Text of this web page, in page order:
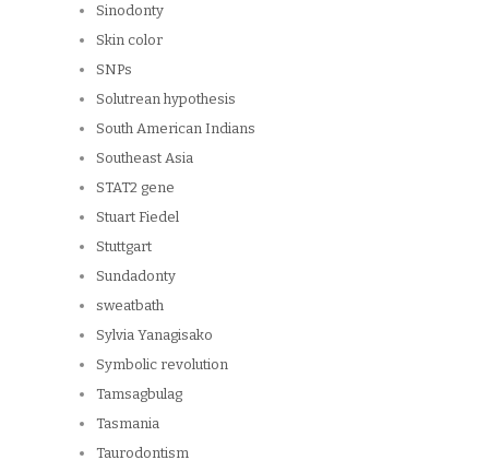
Sinodonty
Skin color
SNPs
Solutrean hypothesis
South American Indians
Southeast Asia
STAT2 gene
Stuart Fiedel
Stuttgart
Sundadonty
sweatbath
Sylvia Yanagisako
Symbolic revolution
Tamsagbulag
Tasmania
Taurodontism